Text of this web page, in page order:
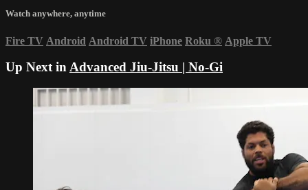
Watch anywhere, anytime
Fire TV Android Android TV iPhone Roku ® Apple TV
Up Next inAdvanced Jiu-Jitsu | No-Gi